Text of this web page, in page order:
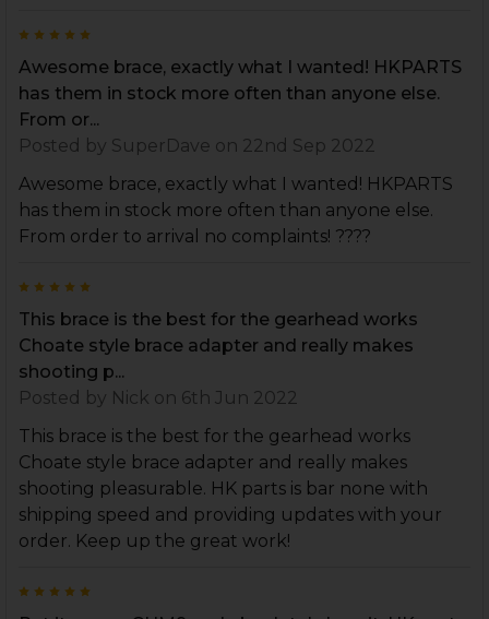
Awesome brace, exactly what I wanted! HKPARTS
has them in stock more often than anyone else.
From or...
Posted by SuperDave on 22nd Sep 2022
Awesome brace, exactly what I wanted! HKPARTS
has them in stock more often than anyone else.
From order to arrival no complaints! ????
This brace is the best for the gearhead works
Choate style brace adapter and really makes
shooting p...
Posted by Nick on 6th Jun 2022
This brace is the best for the gearhead works
Choate style brace adapter and really makes
shooting pleasurable. HK parts is bar none with
shipping speed and providing updates with your
order. Keep up the great work!